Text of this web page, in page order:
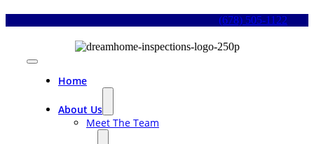
(678) 505-1122
Toggle
Navigation
Home
About Us
Meet The Team